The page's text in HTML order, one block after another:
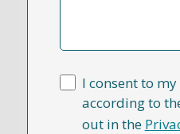
I consent to
according to
out in the